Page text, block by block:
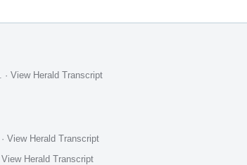
· View Herald Transcript
· View Herald Transcript
View Herald Transcript